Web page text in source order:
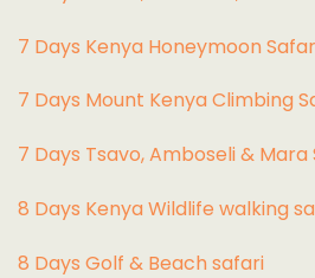
7 Days Kenya Honeymoon
7 Days Mount Kenya Climbing
7 Days Tsavo, Amboseli & Mara
8 Days Kenya Wildlife walking
8 Days Golf & Beach safari